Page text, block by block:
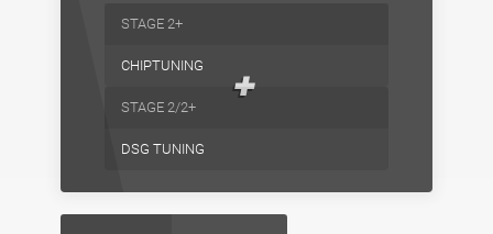
+
STAGE 2+
CHIPTUNING
STAGE 2/2+
DSG TUNING